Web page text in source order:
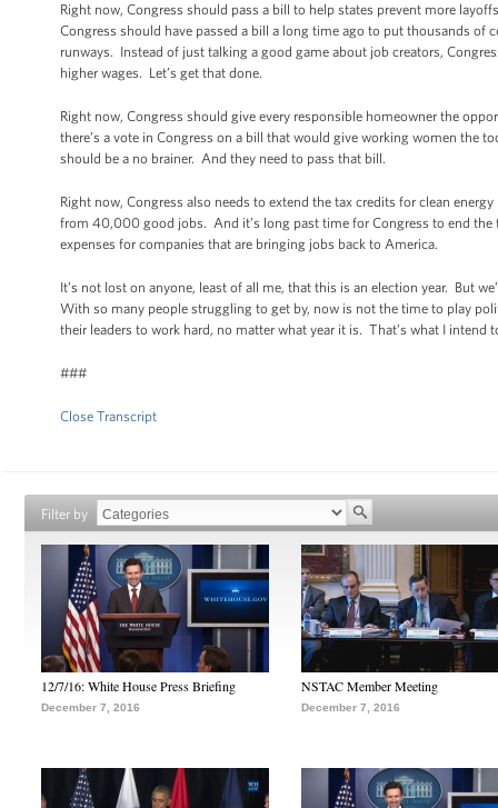
Right now, Congress should pass a bill to help states prevent more
Congress should have passed a bill a long time ago to put thousands
runways. Instead of just talking a good game about job creators,
higher wages. Let’s get that done.
Right now, Congress should give every responsible homeowner the
there’s a vote in Congress on a bill that would give working women the
should be a no brainer. And they need to pass that bill.
Right now, Congress also needs to extend the tax credits for clean
from 40,000 good jobs. And it’s long past time for Congress to end
expenses for companies that are bringing jobs back to America.
It’s not lost on anyone, least of all me, that this is an election year. But
With so many people struggling to get by, now is not the time to play
their leaders to work hard, no matter what year it is. That’s what I
###
Close Transcript
Filter by
12/7/16: White House Press Briefing
December 7, 2016
NSTAC Member Meeting
December 7, 2016